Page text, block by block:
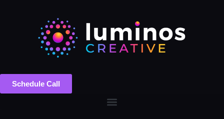
Schedule Call